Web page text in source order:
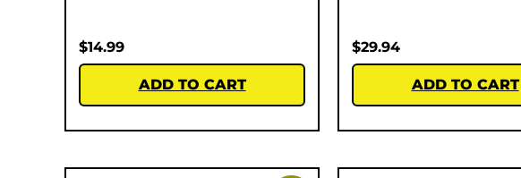
$14.99
ADD TO CART
$29.94
ADD TO CART